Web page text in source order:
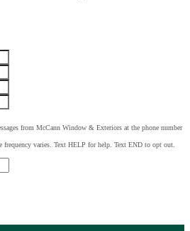
from McCann Window & Exteriors at the phone number
frequency varies. Text HELP for help. Text END to opt out.